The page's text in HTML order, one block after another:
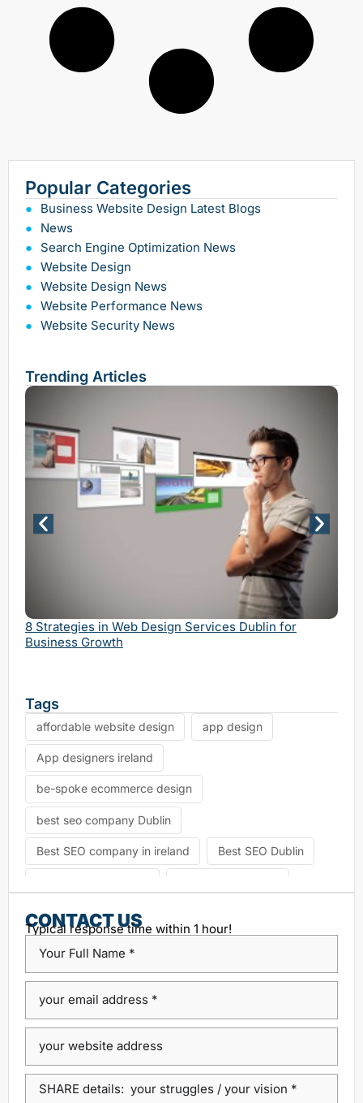
Popular Categories
Business Website Design Latest Blogs
News
Search Engine Optimization News
Website Design
Website Design News
Website Performance News
Website Security News
Trending Articles
8 Strategies in Web Design Services Dublin for
Business Growth
Tags
affordable website design app design
App designers ireland
be-spoke ecommerce design
best seo company Dublin
Best SEO company in ireland Best SEO Dublin
Content Management System
Dublin SEO companies Dublin SEO Services
Dublin Web Design Agency
dublin website design
eCommerce website design Google Positioning
CONTACT US
Typical response time within 1 hour!